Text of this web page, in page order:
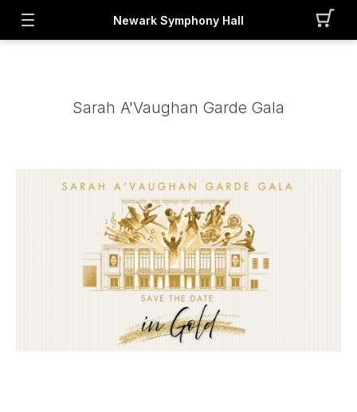
Newark Symphony Hall
Sarah A'Vaughan Garde Gala